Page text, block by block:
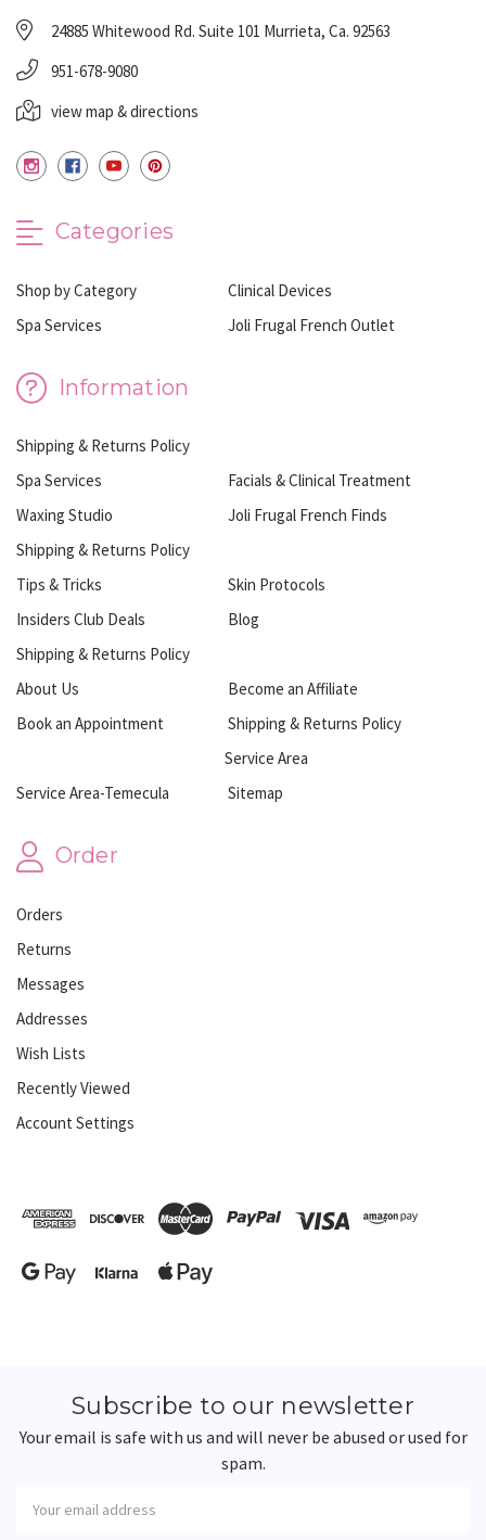
24885 Whitewood Rd. Suite 101 Murrieta, Ca. 92563
951-678-9080
view map & directions
Categories
Shop by Category
Clinical Devices
Spa Services
Joli Frugal French Outlet
Information
Shipping & Returns Policy
Spa Services
Facials & Clinical Treatment
Waxing Studio
Joli Frugal French Finds
Shipping & Returns Policy
Tips & Tricks
Skin Protocols
Insiders Club Deals
Blog
Shipping & Returns Policy
About Us
Become an Affiliate
Book an Appointment
Shipping & Returns Policy
Service Area
Service Area-Temecula
Sitemap
Order
Orders
Returns
Messages
Addresses
Wish Lists
Recently Viewed
Account Settings
Subscribe to our newsletter
Your email is safe with us and will never be abused or used for
spam.
Address